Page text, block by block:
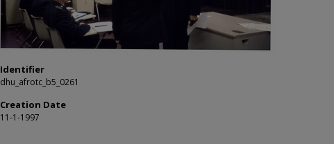
Identifier
dhu_afrotc_b5_0261
Creation Date
11-1-1997